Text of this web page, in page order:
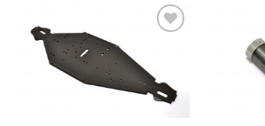
Add to
Wishlist